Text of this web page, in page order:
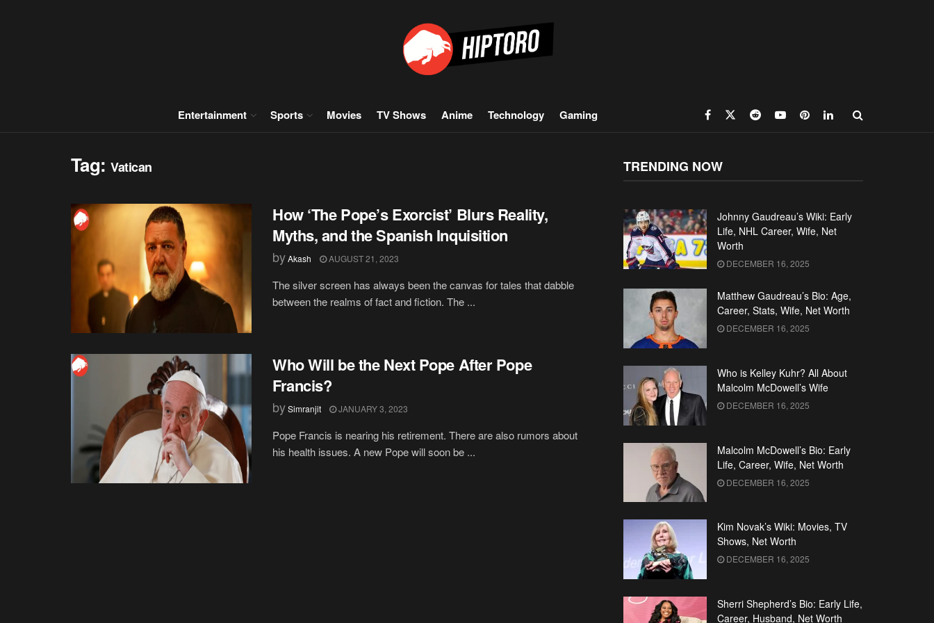
Entertainment Sports Movies TV Shows Anime Technology Gaming
Tag:Vatican
How ‘The Pope’s Exorcist’ Blurs Reality,
Myths, and the Spanish Inquisition
byAkash AUGUST 21, 2023
The silver screen has always been the canvas for tales that dabble
between the realms of fact and fiction. The ...
Who Will be the Next Pope After Pope
Francis?
bySimranjit JANUARY 3, 2023
Pope Francis is nearing his retirement. There are also rumors about
his health issues. A new Pope will soon be ...
TRENDING NOW
Johnny Gaudreau’s Wiki: Early
Life, NHL Career, Wife, Net
Worth
DECEMBER 16, 2025
Matthew Gaudreau’s Bio: Age,
Career, Stats, Wife, Net Worth
DECEMBER 16, 2025
Who is Kelley Kuhr? All About
Malcolm McDowell’s Wife
DECEMBER 16, 2025
Malcolm McDowell’s Bio: Early
Life, Career, Wife, Net Worth
DECEMBER 16, 2025
Kim Novak’s Wiki: Movies, TV
Shows, Net Worth
DECEMBER 16, 2025
Sherri Shepherd’s Bio: Early Life,
Career, Husband, Net Worth